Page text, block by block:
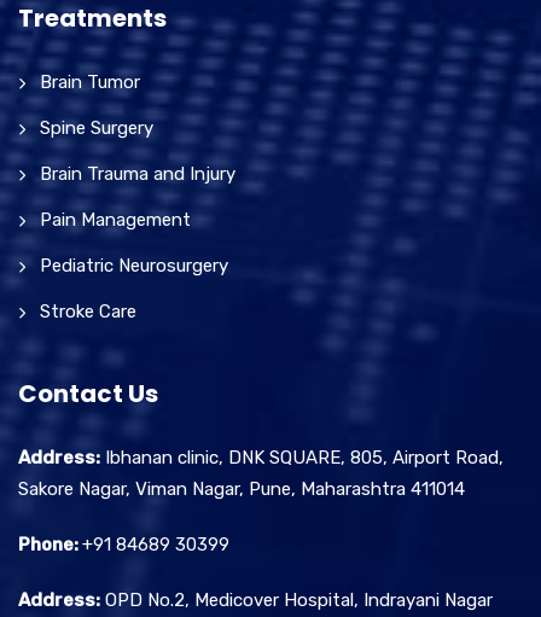
Treatments
Brain Tumor
Spine Surgery
Brain Trauma and Injury
Pain Management
Pediatric Neurosurgery
Stroke Care
Contact Us
Address: Ibhanan clinic, DNK SQUARE, 805, Airport Road,
Sakore Nagar, Viman Nagar, Pune, Maharashtra 411014
Phone:+91 84689 30399
Address: OPD No.2, Medicover Hospital, Indrayani Nagar